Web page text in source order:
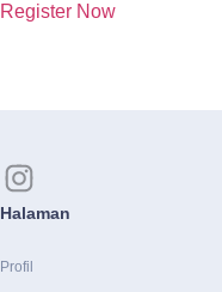
Register Now
Halaman
Profil